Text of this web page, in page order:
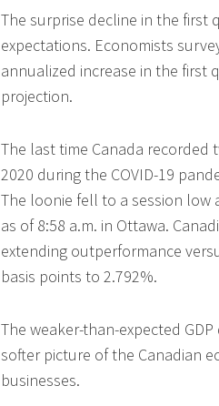
The surprise decline in the first
expectations. Economists
annualized increase in the first
projection.
The last time Canada recorded
2020 during the COVID-19
The loonie fell to a session low
as of 8:58 a.m. in Ottawa.
extending outperformance
basis points to 2.792%.
The weaker-than-expected
softer picture of the Canadian
businesses.